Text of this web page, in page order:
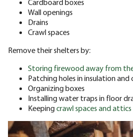
Wall openings
Drains
Crawl spaces
Remove their shelters by:
Storing firewood away from
Patching holes in insulation and
Organizing boxes
Installing water traps in floor
Keepingcrawl spaces and attics